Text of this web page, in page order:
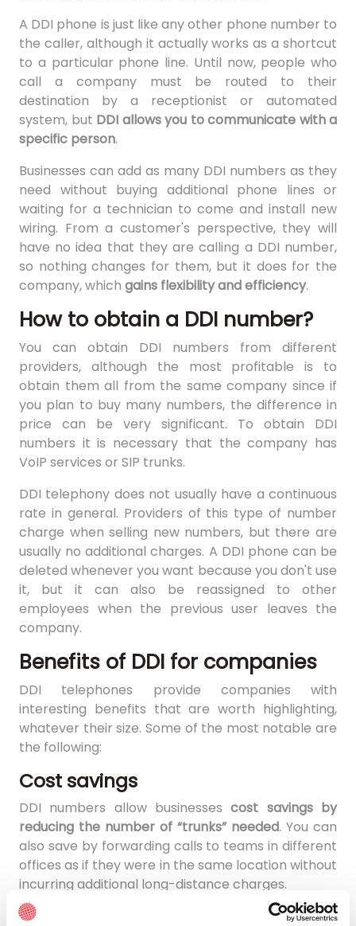
A DDI phone is just like any other phone number to
the caller, although it actually works as a shortcut
to a particular phone line. Until now, people who
call a company must be routed to their
destination by a receptionist or automated
system, but DDI allows you to communicate with a
specific person.
Businesses can add as many DDI numbers as they
need without buying additional phone lines or
waiting for a technician to come and install new
wiring. From a customer's perspective, they will
have no idea that they are calling a DDI number,
so nothing changes for them, but it does for the
company, which gains flexibility and efficiency.
How to obtain a DDI number?
You can obtain DDI numbers from different
providers, although the most profitable is to
obtain them all from the same company since if
you plan to buy many numbers, the difference in
price can be very significant. To obtain DDI
numbers it is necessary that the company has
VoIP services or SIP trunks.
DDI telephony does not usually have a continuous
rate in general. Providers of this type of number
charge when selling new numbers, but there are
usually no additional charges. A DDI phone can be
deleted whenever you want because you don't use
it, but it can also be reassigned to other
employees when the previous user leaves the
company.
Benefits of DDI for companies
DDI telephones provide companies with
interesting benefits that are worth highlighting,
whatever their size. Some of the most notable are
the following:
Cost savings
DDI numbers allow businessescost savings by
reducing the number of “trunks” needed. You can
also save by forwarding calls to teams in different
offices as if they were in the same location without
incurring additional long-distance charges.
Improve customer experience